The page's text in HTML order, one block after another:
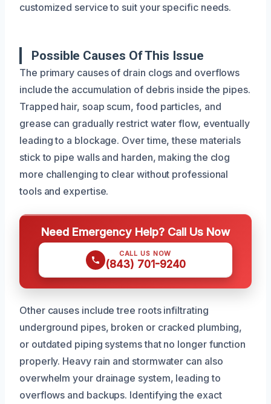
customized service to suit your specific needs.
Possible Causes Of This Issue
The primary causes of drain clogs and overflows
include the accumulation of debris inside the pipes.
Trapped hair, soap scum, food particles, and
grease can gradually restrict water flow, eventually
leading to a blockage. Over time, these materials
stick to pipe walls and harden, making the clog
more challenging to clear without professional
tools and expertise.
Need Emergency Help? Call Us Now
CALL US NOW
(843) 701-9240
Other causes include tree roots infiltrating
underground pipes, broken or cracked plumbing,
or outdated piping systems that no longer function
properly. Heavy rain and stormwater can also
overwhelm your drainage system, leading to
overflows and backups. Identifying the exact